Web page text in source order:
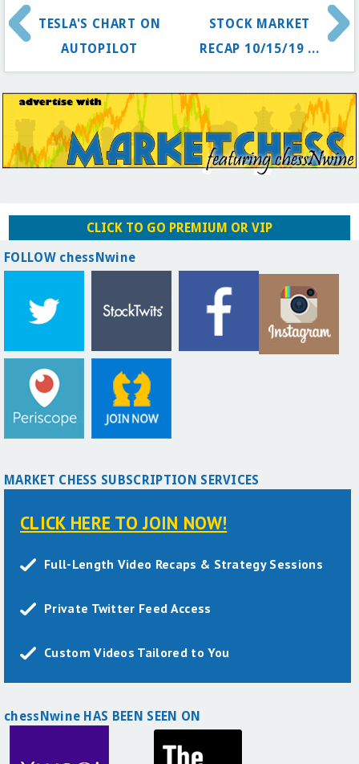
TESLA'S CHART ON
AUTOPILOT
STOCK MARKET
RECAP 10/15/19 ...
CLICK TO GO PREMIUM OR VIP
FOLLOW chessNwine
MARKET CHESS SUBSCRIPTION SERVICES
CLICK HERE TO JOIN NOW!
Full-Length Video Recaps & Strategy Sessions
Private Twitter Feed Access
Custom Videos Tailored to You
chessNwine HAS BEEN SEEN ON